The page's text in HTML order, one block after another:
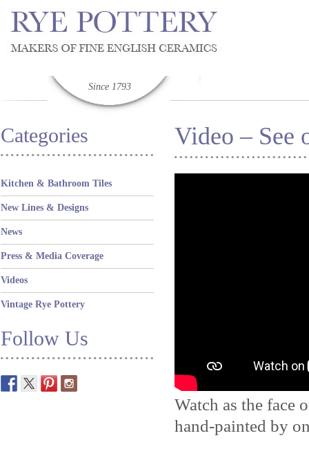
Since 1793
Categories
Kitchen & Bathroom Tiles
New Lines & Designs
News
Press & Media Coverage
Videos
Vintage Rye Pottery
Follow Us
Video – See
Watch as the face
hand-painted by